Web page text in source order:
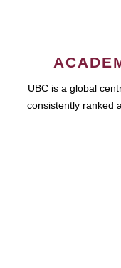
UBC is a global
consistently ranked